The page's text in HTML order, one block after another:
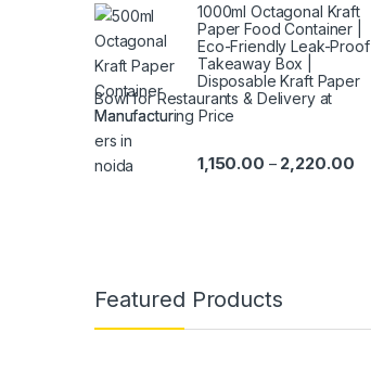
1000ml Octagonal Kraft
Paper Food Container |
Eco-Friendly Leak-Proof
Takeaway Box |
Disposable Kraft Paper
Bowl for Restaurants & Delivery at
Manufacturing Price
1,150.00 – 2,220.00
Featured Products